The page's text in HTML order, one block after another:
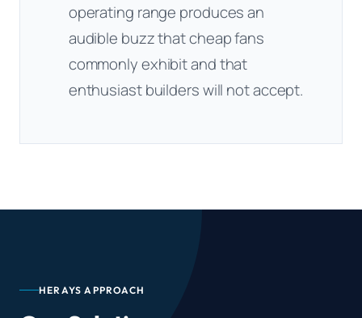
operating range produces an
audible buzz that cheap fans
commonly exhibit and that
enthusiast builders will not accept.
HERAYS APPROACH